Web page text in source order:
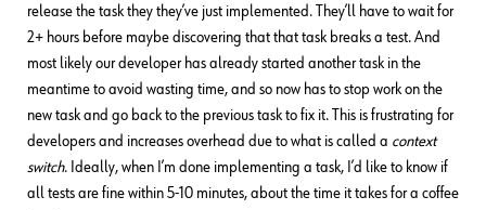
release the task they they’ve just implemented. They’ll have to wait for
2+ hours before maybe discovering that that task breaks a test. And
most likely our developer has already started another task in the
meantime to avoid wasting time, and so now has to stop work on the
new task and go back to the previous task to fix it. This is frustrating for
developers and increases overhead due to what is called a context
switch. Ideally, when I’m done implementing a task, I’d like to know if
all tests are fine within 5-10 minutes, about the time it takes for a coffee